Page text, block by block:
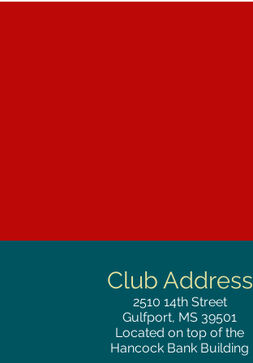
Club Address
2510 14th Street
Gulfport, MS 39501
Located on top of the
Hancock Bank Building